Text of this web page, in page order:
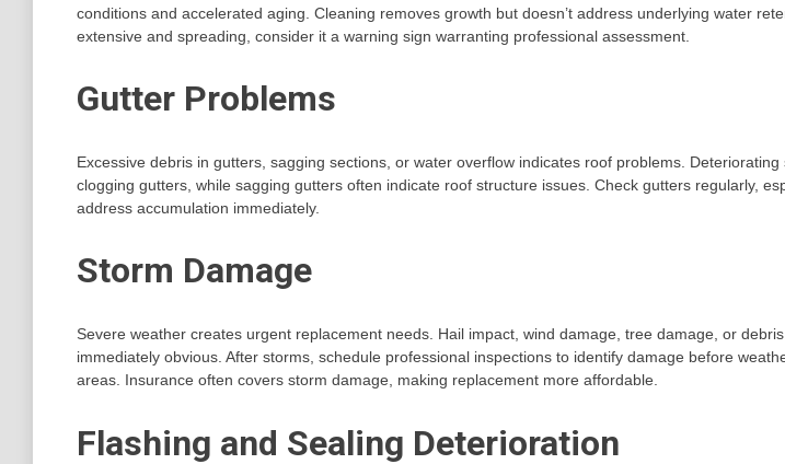
conditions and accelerated aging. Cleaning removes growth but doesn’t address underlying water
extensive and spreading, consider it a warning sign warranting professional assessment.
Gutter Problems
Excessive debris in gutters, sagging sections, or water overflow indicates roof problems.
clogging gutters, while sagging gutters often indicate roof structure issues. Check gutters regularly,
address accumulation immediately.
Storm Damage
Severe weather creates urgent replacement needs. Hail impact, wind damage, tree damage, or
immediately obvious. After storms, schedule professional inspections to identify damage before
areas. Insurance often covers storm damage, making replacement more affordable.
Flashing and Sealing Deterioration